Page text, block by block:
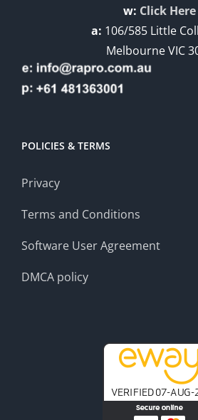
w: Click Here
a: 106/585 Little
Melbourne VIC
POLICIES & TERMS
Privacy
Terms and Conditions
Software User Agreement
DMCA policy